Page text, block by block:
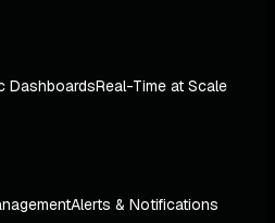
DashboardsReal-Time at Scale
Alerts & Notifications